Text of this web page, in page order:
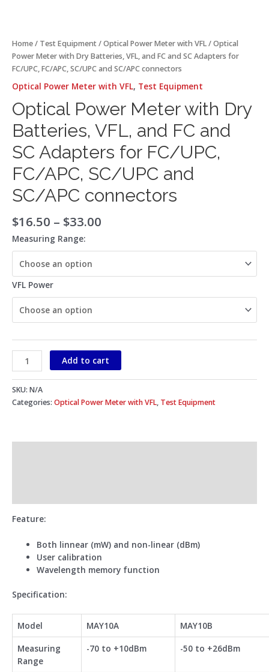
Home/ Test Equipment/Optical Power Meter with VFL/ Optical
Power Meter with Dry Batteries, VFL, and FC and SC Adapters for
FC/UPC, FC/APC, SC/UPC and SC/APC connectors
Optical Power Meter with VFL, Test Equipment
Optical Power Meter with Dry
Batteries, VFL, and FC and
SC Adapters for FC/UPC,
FC/APC, SC/UPC and
SC/APC connectors
$16.50 – $33.00
Measuring Range:
VFL Power
quantity
Add to cart
SKU: N/A
Categories: Optical Power Meter with VFL, Test Equipment
Feature:
Both linnear (mW) and non-linear (dBm)
User calibration
Wavelength memory function
Specification:
Model MAY10A
MAY10B
Measuring
Range
-70 to +10dBm -50 to +26dBm